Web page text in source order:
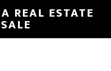
REAL ESTATE